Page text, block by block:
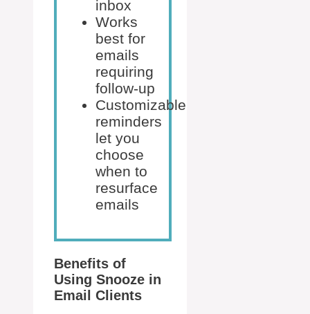
inbox
Works
best for
emails
requiring
follow-up
Customizable
reminders
let you
choose
when to
resurface
emails
Benefits of
Using Snooze in
Email Clients